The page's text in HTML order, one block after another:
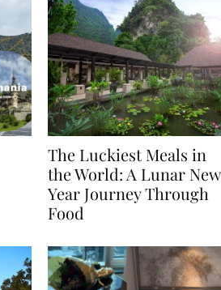
The Luckiest Meals in
the World: A Lunar New
Year Journey Through